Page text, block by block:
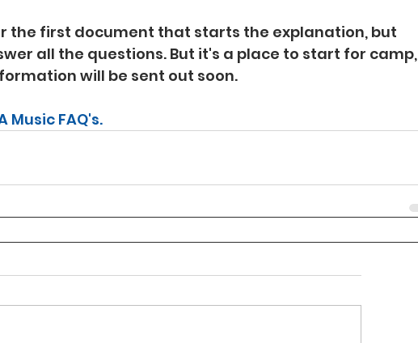
the first document that starts the explanation, but
all the questions. But it's a place to start for camp,
will be sent out soon.
Music FAQ's.